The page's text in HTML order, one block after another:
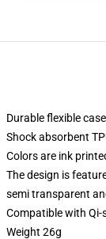
Durable flexible
Shock absorbent
Colors are ink
The design is
semi transparent
Compatible with
Weight 26g